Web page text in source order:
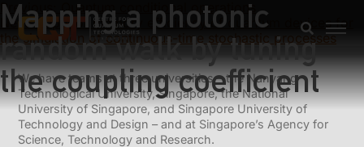
Mapping a photonic
random walk by tuning
the coupling coefficient
Previous: Quantum conditional operations
Next: Superior memory efficiency of quantum devices for
the simulation of continuous-time stochastic processes
We have teams at three universities – the Nanyang
Technological University, Singapore, the National
University of Singapore, and Singapore University of
Technology and Design – and at Singapore’s Agency for
Science, Technology and Research.